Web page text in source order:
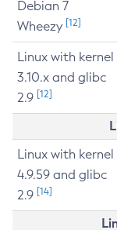
Debian 7
Wheezy [12]
Linux with kernel
3.10.x and glibc
2.9 [12]
Linux with kernel
4.9.59 and glibc
2.9 [14]